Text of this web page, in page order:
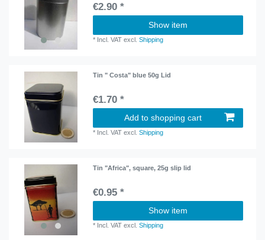
€2.90 *
Show item
* Incl. VAT excl.Shipping
Tin " Costa" blue 50g Lid
€1.70 *
Add to shopping cart
* Incl. VAT excl.Shipping
Tin "Africa", square, 25g slip lid
€0.95 *
Show item
* Incl. VAT excl.Shipping